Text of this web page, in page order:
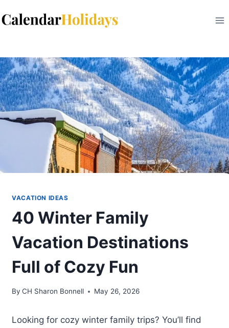
to
VACATION IDEAS
40 Winter Family
Vacation Destinations
Full of Cozy Fun
By CH Sharon Bonnell May 26, 2026
Looking for cozy winter family trips? You’ll find